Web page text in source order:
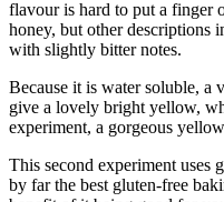
flavour is hard to put a finger
honey, but other descriptions
with slightly bitter notes.
Because it is water soluble,
give a lovely bright yellow,
experiment, a gorgeous
This second experiment uses
by far the best gluten-free